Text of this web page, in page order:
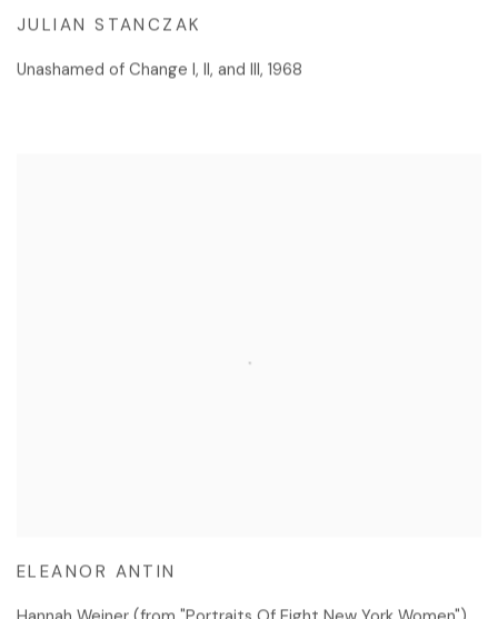
JULIAN STANCZAK
Unashamed of Change I, II, and III, 1968
ELEANOR ANTIN